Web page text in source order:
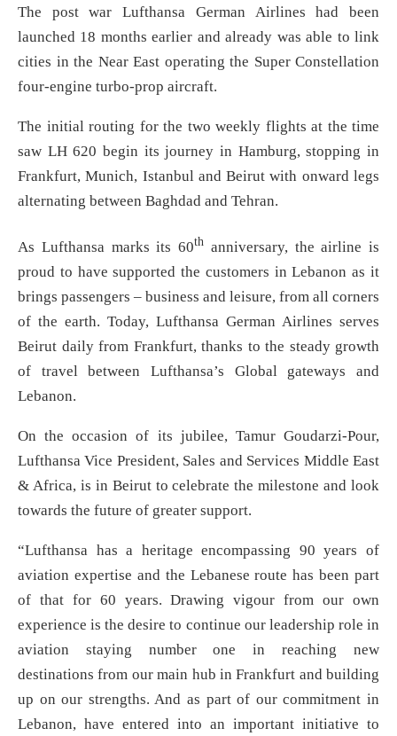
The post war Lufthansa German Airlines had been
launched 18 months earlier and already was able to link
cities in the Near East operating the Super Constellation
four-engine turbo-prop aircraft.
The initial routing for the two weekly flights at the time
saw LH 620 begin its journey in Hamburg, stopping in
Frankfurt, Munich, Istanbul and Beirut with onward legs
alternating between Baghdad and Tehran.
As Lufthansa marks its 60th anniversary, the airline is
proud to have supported the customers in Lebanon as it
brings passengers – business and leisure, from all corners
of the earth. Today, Lufthansa German Airlines serves
Beirut daily from Frankfurt, thanks to the steady growth
of travel between Lufthansa’s Global gateways and
Lebanon.
On the occasion of its jubilee, Tamur Goudarzi-Pour,
Lufthansa Vice President, Sales and Services Middle East
& Africa, is in Beirut to celebrate the milestone and look
towards the future of greater support.
“Lufthansa has a heritage encompassing 90 years of
aviation expertise and the Lebanese route has been part
of that for 60 years. Drawing vigour from our own
experience is the desire to continue our leadership role in
aviation staying number one in reaching new
destinations from our main hub in Frankfurt and building
up on our strengths. And as part of our commitment in
Lebanon, have entered into an important initiative to